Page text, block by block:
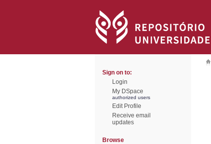
Sign on to:
Login
My DSpace
authorized users
Edit Profile
Receive email
updates
Browse